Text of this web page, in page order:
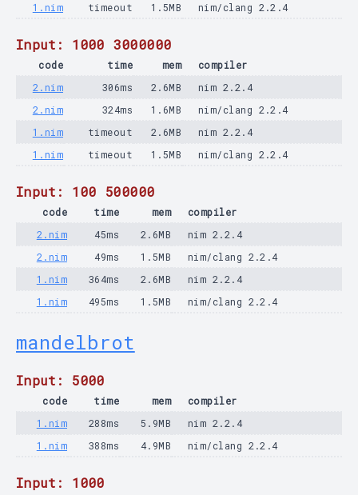
1.nim
timeout 1.5MB nim/clang 2.2.4
Input: 1000 3000000
code time mem
compiler
2.nim
306ms 2.6MB
nim 2.2.4
2.nim
324ms 1.6MB
nim/clang 2.2.4
1.nim
timeout 2.6MB
nim 2.2.4
1.nim
timeout 1.5MB nim/clang 2.2.4
Input: 100 500000
code time mem
compiler
2.nim
45ms 2.6MB
nim 2.2.4
2.nim
49ms 1.5MB
nim/clang 2.2.4
1.nim
364ms 2.6MB
nim 2.2.4
1.nim
495ms 1.5MB nim/clang 2.2.4
mandelbrot
Input: 5000
code time mem
compiler
1.nim
288ms 5.9MB
nim 2.2.4
1.nim
388ms 4.9MB nim/clang 2.2.4
Input: 1000